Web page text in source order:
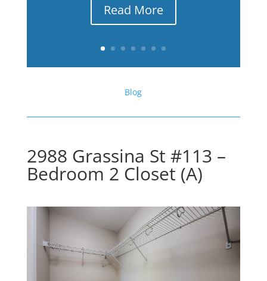
Read More
Blog
2988 Grassina St #113 –
Bedroom 2 Closet (A)